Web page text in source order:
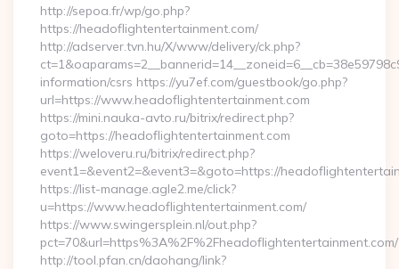
http://sepoa.fr/wp/go.php?
https://headoflightentertainment.com/
http://adserver.tvn.hu/X/www/delivery/ck.php?
information/csrs https://yu7ef.com/guestbook/go.php?
url=https://www.headoflightentertainment.com
https://mini.nauka-avto.ru/bitrix/redirect.php?
goto=https://headoflightentertainment.com
https://weloveru.ru/bitrix/redirect.php?
event1=&event2=&event3=&goto=https://
https://list-manage.agle2.me/click?
u=https://www.headoflightentertainment.com/
https://www.swingersplein.nl/out.php?
pct=70&url=https%3A%2F%2Fheadoflightentertainment.com/
http://tool.pfan.cn/daohang/link?